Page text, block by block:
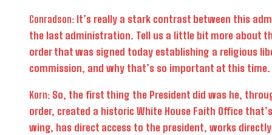
Conradson: It’s really a stark contrast between this
the last administration. Tell us a little bit more about
order that was signed today establishing a religious
commission, and why that’s so important at this time.
Korn: So, the first thing the President did was he,
order, created a historic White House Faith Office
wing, has direct access to the president, works